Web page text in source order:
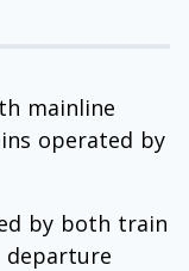
mainline
operated by
by both train
departure